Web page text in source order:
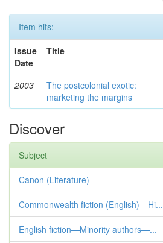
Item hits:
Issue
Date
Title
2003
The postcolonial exotic:
marketing the margins
Discover
Subject
Canon (Literature)
Commonwealth fiction (English)—Hi...
English fiction—Minority authors—...